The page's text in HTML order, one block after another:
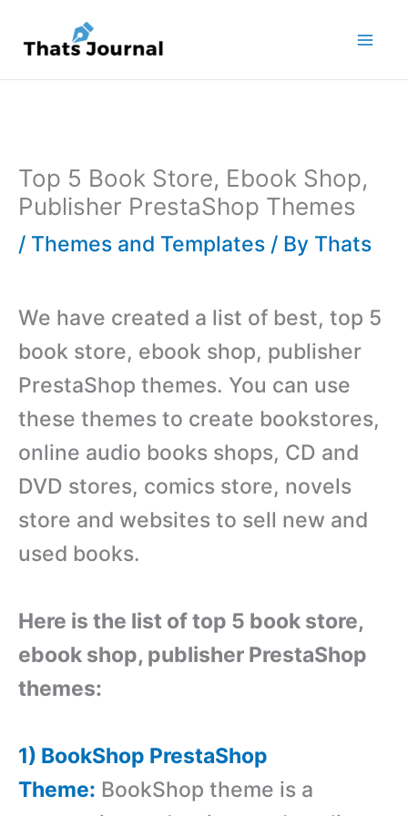
content
Top 5 Book Store, Ebook Shop,
Publisher PrestaShop Themes
/ Themes and Templates / By Thats
We have created a list of best, top 5
book store, ebook shop, publisher
PrestaShop themes. You can use
these themes to create bookstores,
online audio books shops, CD and
DVD stores, comics store, novels
store and websites to sell new and
used books.
Here is the list of top 5 book store,
ebook shop, publisher PrestaShop
themes:
1) BookShop PrestaShop
Theme: BookShop theme is a